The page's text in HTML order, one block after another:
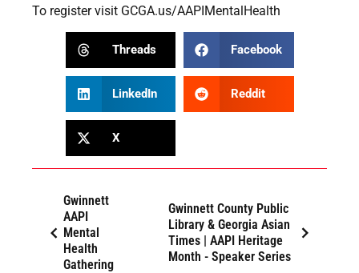
To register visit GCGA.us/AAPIMentalHealth
Threads Facebook
LinkedIn Reddit
X
Gwinnett
AAPI
Mental
Health
Gathering
Gwinnett County Public
Library & Georgia Asian
Times | AAPI Heritage
Month - Speaker Series